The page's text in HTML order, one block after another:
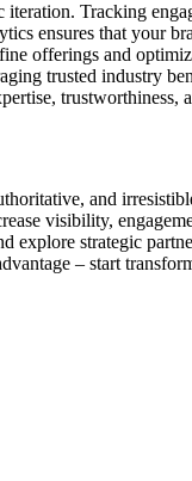
Tracking
ensures that your
offerings and
trusted industry
trustworthiness,
and
visibility,
strategic
– start